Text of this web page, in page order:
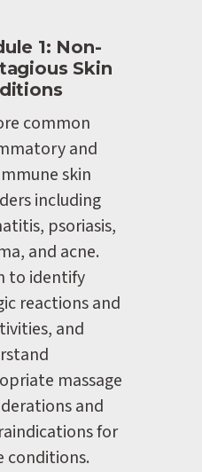
1: Non-
Skin
common
and
skin
including
psoriasis,
and acne.
to identify
reactions and
and
massage
and
for
conditions.